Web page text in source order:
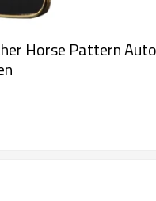
Horse Pattern